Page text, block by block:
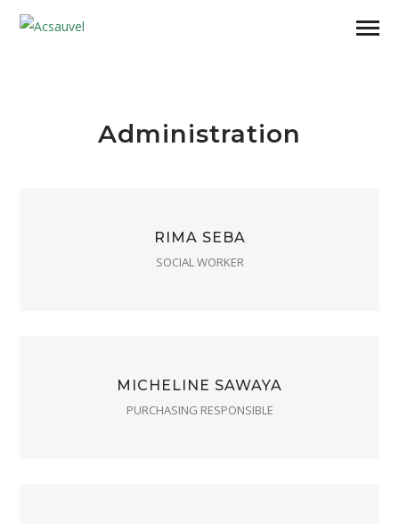
Administration
RIMA SEBA
SOCIAL WORKER
MICHELINE SAWAYA
PURCHASING RESPONSIBLE